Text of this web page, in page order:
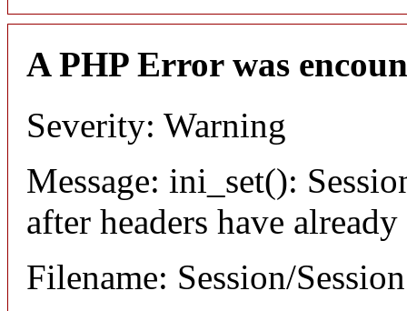
A PHP Error was
Severity: Warning
Message: ini_set():
after headers have already
Filename: Session/